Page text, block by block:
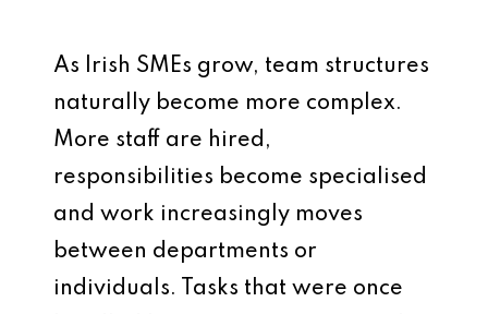
As Irish SMEs grow, team structures
naturally become more complex.
More staff are hired,
responsibilities become specialised
and work increasingly moves
between departments or
individuals. Tasks that were once